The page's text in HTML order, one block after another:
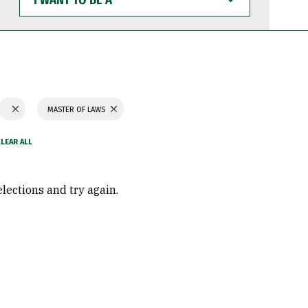
WANT
TO
BE
MASTER OF LAWS
and try again.